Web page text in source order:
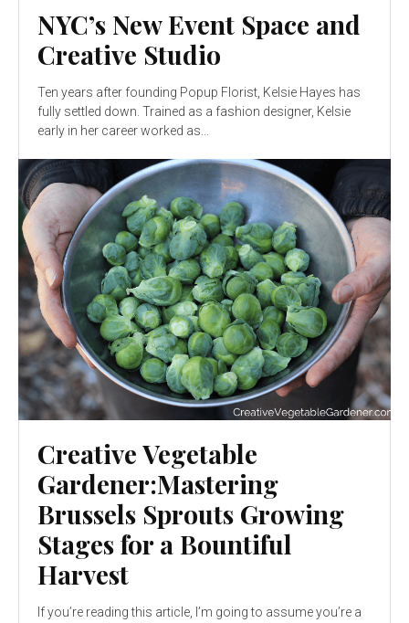
NYC’s New Event Space and
Creative Studio
Ten years after founding Popup Florist, Kelsie Hayes has
fully settled down. Trained as a fashion designer, Kelsie
early in her career worked as...
Creative Vegetable
Gardener:Mastering
Brussels Sprouts Growing
Stages for a Bountiful
Harvest
If you’re reading this article, I’m going to assume you’re a